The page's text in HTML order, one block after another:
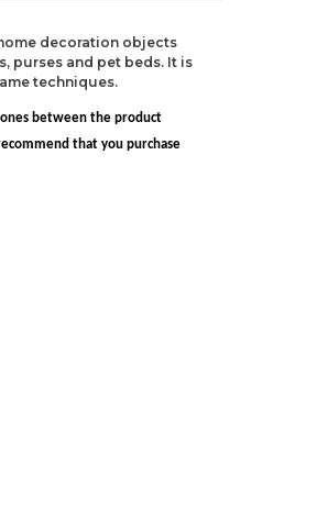
decoration objects
purses and pet beds. It is
techniques.
between the product
that you purchase